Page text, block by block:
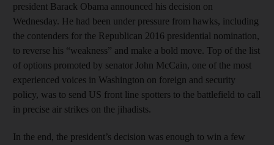
president Barack Obama announced his decision on
Wednesday. He had been under pressure from hawks, including
the contenders for the Republican 2016 presidential nomination,
to reverse his “weakness” and make a bold move. Top of the list
of options promoted by senator John McCain, one of the most
experienced voices in Washington on foreign and security
policy, was to send US front line spotters to the battlefield to call
in precise air strikes on the jihadists.
In the end, the president’s decision was enough to win a few